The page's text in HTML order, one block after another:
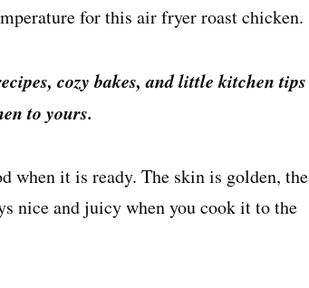
for this air fryer roast chicken.
cozy bakes, and little kitchen tips
to yours.
when it is ready. The skin is golden, the
nice and juicy when you cook it to the